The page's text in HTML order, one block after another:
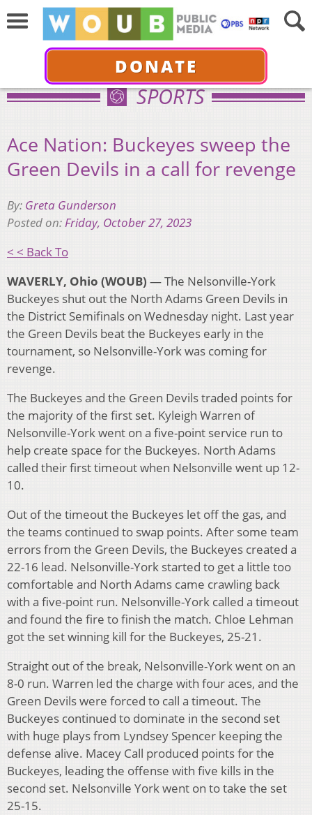
DONATE
SPORTS
Ace Nation: Buckeyes sweep the
Green Devils in a call for revenge
By: Greta Gunderson
Posted on:Friday, October 27, 2023
< < Back To
WAVERLY, Ohio (WOUB) — The Nelsonville-York
Buckeyes shut out the North Adams Green Devils in
the District Semifinals on Wednesday night. Last year
the Green Devils beat the Buckeyes early in the
tournament, so Nelsonville-York was coming for
revenge.
The Buckeyes and the Green Devils traded points for
the majority of the first set. Kyleigh Warren of
Nelsonville-York went on a five-point service run to
help create space for the Buckeyes. North Adams
called their first timeout when Nelsonville went up 12-
10.
Out of the timeout the Buckeyes let off the gas, and
the teams continued to swap points. After some team
errors from the Green Devils, the Buckeyes created a
22-16 lead. Nelsonville-York started to get a little too
comfortable and North Adams came crawling back
with a five-point run. Nelsonville-York called a timeout
and found the fire to finish the match. Chloe Lehman
got the set winning kill for the Buckeyes, 25-21.
Straight out of the break, Nelsonville-York went on an
8-0 run. Warren led the charge with four aces, and the
Green Devils were forced to call a timeout. The
Buckeyes continued to dominate in the second set
with huge plays from Lyndsey Spencer keeping the
defense alive. Macey Call produced points for the
Buckeyes, leading the offense with five kills in the
second set. Nelsonville York went on to take the set
25-15.